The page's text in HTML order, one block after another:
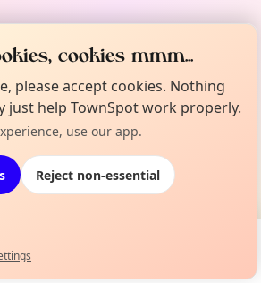
Map
cookies mmm...
please accept cookies. Nothing
just help TownSpot work properly.
use our app.
Reject non-essential